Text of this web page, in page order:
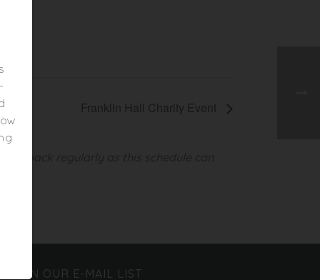
Franklin Hall Charity Event
JOIN OUR E-MAIL LIST